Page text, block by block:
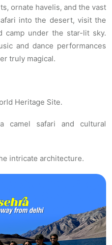
ornate havelis, and the vast
into the desert, visit the
camp under the star-lit sky.
and dance performances
truly magical.
Heritage Site.
camel safari and cultural
intricate architecture.